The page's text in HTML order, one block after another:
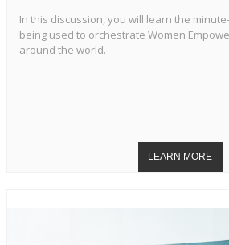
In this discussion, you will learn the
being used to orchestrate Women
around the world.